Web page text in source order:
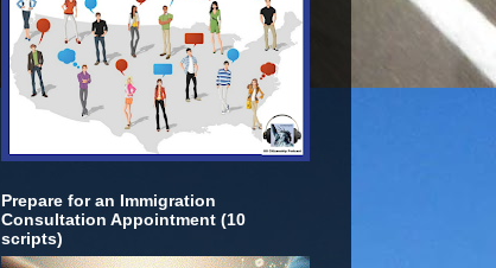
Prepare for an Immigration
Consultation Appointment (10
scripts)